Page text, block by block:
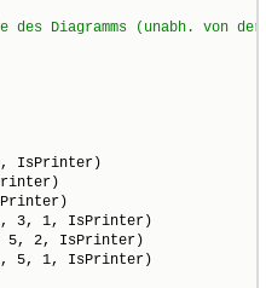
IsPrinter)
1, 3, 1, IsPrinter)
5, 2, IsPrinter)
1, 5, 1, IsPrinter)